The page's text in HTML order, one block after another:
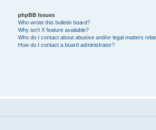
phpBB Issues
Who wrote this bulletin board?
Why isn’t X feature available?
Who do I contact about abusive and/or legal matters
How do I contact a board administrator?